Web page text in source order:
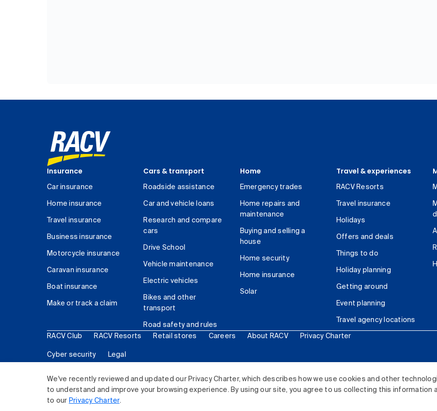
We've recently reviewed and updated our Privacy Charter, which describes how we use cookies and other
to understand and improve your browsing experience. By using our site, you agree to us collecting this information
to our Privacy Charter.
Insurance
Car insurance
Home insurance
Travel insurance
Business insurance
Motorcycle insurance
Caravan insurance
Boat insurance
Make or track a claim
Cars & transport
Roadside assistance
Car and vehicle loans
Research and compare
cars
Drive School
Vehicle maintenance
Electric vehicles
Bikes and other
transport
Road safety and rules
Home
Emergency trades
Home repairs and
maintenance
Buying and selling a
house
Home security
Home insurance
Solar
Travel & experiences
RACV Resorts
Travel insurance
Holidays
Offers and deals
Things to do
Holiday planning
Getting around
Event planning
Travel agency locations
RACV Club RACV Resorts Retail stores Careers About RACV Privacy Charter
Cyber security Legal